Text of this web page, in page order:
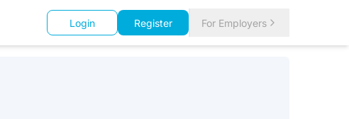
Login Register For Employers